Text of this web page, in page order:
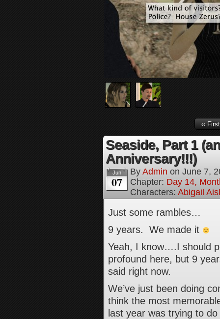
‹‹ First
Seaside, Part 1
Anniversary!!!)
Jun
07
By Admin on June 7,
Chapter: Day 14,
Characters: Abigail
Just some rambles…
9 years. We made it
Yeah, I know….I should
profound here, but 9
said right now.
We’ve just been doing
think the most
last year was trying to